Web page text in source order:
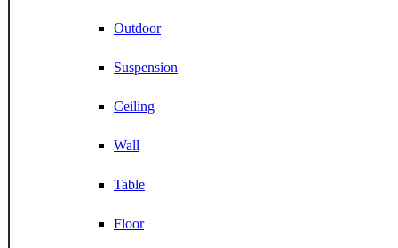
Outdoor
Suspension
Ceiling
Wall
Table
Floor